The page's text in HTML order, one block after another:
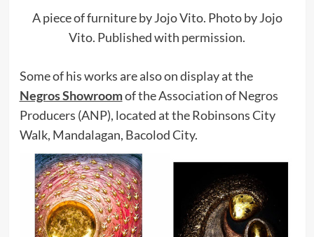
A piece of furniture by Jojo Vito. Photo by Jojo
Vito. Published with permission.
Some of his works are also on display at the
Negros Showroomof the Association of Negros
Producers (ANP), located at the Robinsons City
Walk, Mandalagan, Bacolod City.